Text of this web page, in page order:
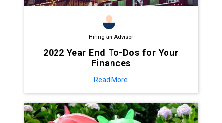
Hiring an Advisor
2022 Year End To-Dos for Your
Finances
Read More